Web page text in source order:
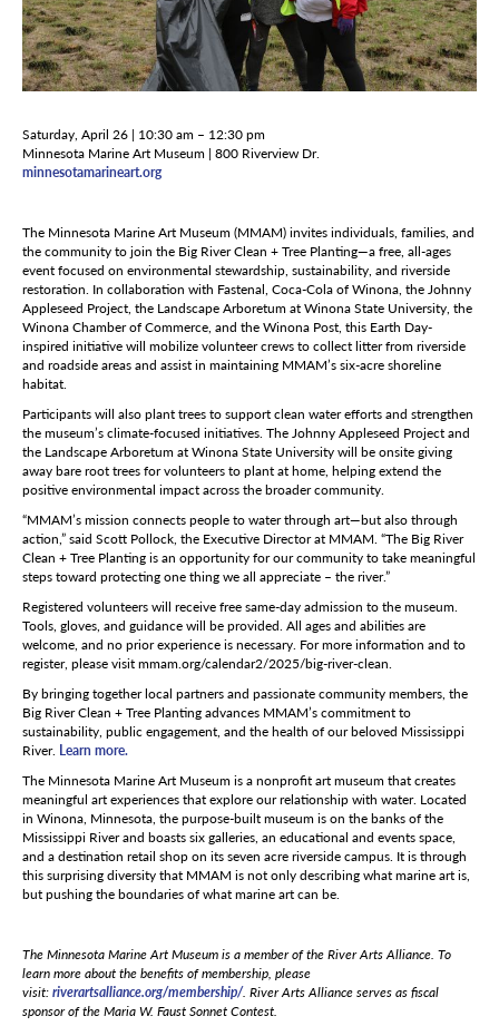
Saturday, April 26 | 10:30 am – 12:30 pm
Minnesota Marine Art Museum | 800 Riverview Dr.
minnesotamarineart.org
The Minnesota Marine Art Museum (MMAM) invites individuals, families, and
the community to join the Big River Clean + Tree Planting—a free, all-ages
event focused on environmental stewardship, sustainability, and riverside
restoration. In collaboration with Fastenal, Coca-Cola of Winona, the Johnny
Appleseed Project, the Landscape Arboretum at Winona State University, the
Winona Chamber of Commerce, and the Winona Post, this Earth Day-
inspired initiative will mobilize volunteer crews to collect litter from riverside
and roadside areas and assist in maintaining MMAM’s six-acre shoreline
habitat.
Participants will also plant trees to support clean water efforts and strengthen
the museum’s climate-focused initiatives. The Johnny Appleseed Project and
the Landscape Arboretum at Winona State University will be onsite giving
away bare root trees for volunteers to plant at home, helping extend the
positive environmental impact across the broader community.
“MMAM’s mission connects people to water through art—but also through
action,” said Scott Pollock, the Executive Director at MMAM. “The Big River
Clean + Tree Planting is an opportunity for our community to take meaningful
steps toward protecting one thing we all appreciate – the river.”
Registered volunteers will receive free same-day admission to the museum.
Tools, gloves, and guidance will be provided. All ages and abilities are
welcome, and no prior experience is necessary. For more information and to
register, please visit mmam.org/calendar2/2025/big-river-clean.
By bringing together local partners and passionate community members, the
Big River Clean + Tree Planting advances MMAM’s commitment to
sustainability, public engagement, and the health of our beloved Mississippi
River. Learn more.
The Minnesota Marine Art Museum is a nonprofit art museum that creates
meaningful art experiences that explore our relationship with water. Located
in Winona, Minnesota, the purpose-built museum is on the banks of the
Mississippi River and boasts six galleries, an educational and events space,
and a destination retail shop on its seven acre riverside campus. It is through
this surprising diversity that MMAM is not only describing what marine art is,
but pushing the boundaries of what marine art can be.
The Minnesota Marine Art Museum is a member of the River Arts Alliance. To
learn more about the benefits of membership, please
visit:riverartsalliance.org/membership/. River Arts Alliance serves as fiscal
sponsor of the Maria W. Faust Sonnet Contest.